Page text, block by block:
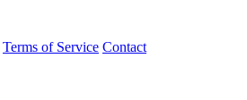
Terms of Service Contact